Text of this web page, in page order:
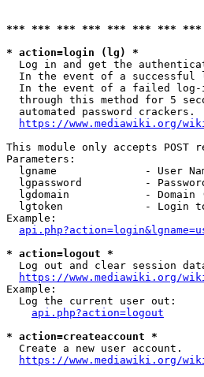
*** *** *** *** *** *** ***
* action=login (lg) *
Log in and get the
In the event of a successful
In the event of a failed
through this method for 5
  automated password crackers.
https://www.mediawiki.org/
This module only accepts POST
Parameters:
lgname              - User
lgpassword          -
lgdomain            - Domain
lgtoken             - Login
Example:
* action=logout *
Log out and clear session
https://www.mediawiki.org/
Example:
  Log the current user out:
api.php?action=logout
* action=createaccount *
  Create a new user account.
https://www.mediawiki.org/